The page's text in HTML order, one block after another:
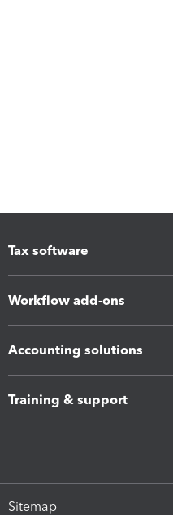
Tax software
Workflow add-ons
Accounting solutions
Training & support
Sitemap